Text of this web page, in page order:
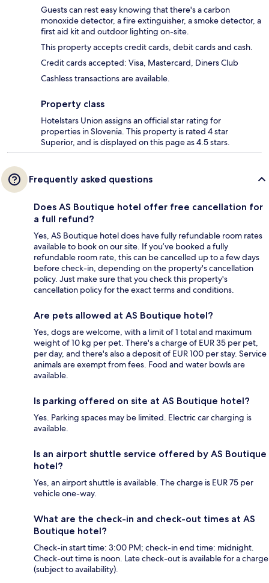
Guests can rest easy knowing that there's a carbon
monoxide detector, a fire extinguisher, a smoke detector, a
first aid kit and outdoor lighting on-site.
This property accepts credit cards, debit cards and cash.
Credit cards accepted: Visa, Mastercard, Diners Club
Cashless transactions are available.
Property class
Hotelstars Union assigns an official star rating for
properties in Slovenia. This property is rated 4 star
Superior, and is displayed on this page as 4.5 stars.
Frequently asked questions
Does AS Boutique hotel offer free cancellation for
a full refund?
Yes, AS Boutique hotel does have fully refundable room rates
available to book on our site. If you’ve booked a fully
refundable room rate, this can be cancelled up to a few days
before check-in, depending on the property's cancellation
policy. Just make sure that you check this property's
cancellation policy for the exact terms and conditions.
Are pets allowed at AS Boutique hotel?
Yes, dogs are welcome, with a limit of 1 total and maximum
weight of 10 kg per pet. There's a charge of EUR 35 per pet,
per day, and there's also a deposit of EUR 100 per stay. Service
animals are exempt from fees. Food and water bowls are
available.
Is parking offered on site at AS Boutique hotel?
Yes. Parking spaces may be limited. Electric car charging is
available.
Is an airport shuttle service offered by AS Boutique
hotel?
Yes, an airport shuttle is available. The charge is EUR 75 per
vehicle one-way.
What are the check-in and check-out times at AS
Boutique hotel?
Check-in start time: 3:00 PM; check-in end time: midnight.
Check-out time is noon. Late check-out is available for a charge
(subject to availability).